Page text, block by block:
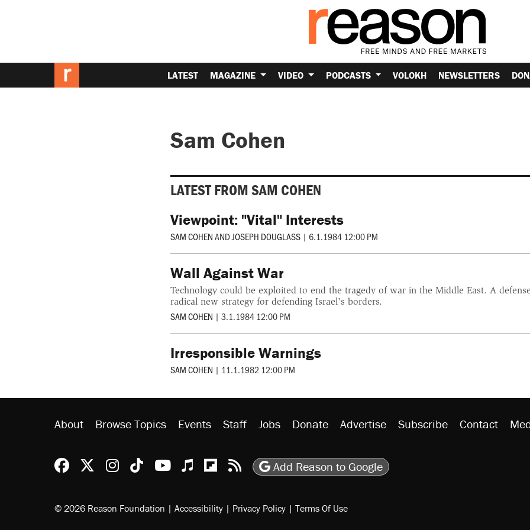
LATEST MAGAZINE VIDEO PODCASTS VOLOKH NEWSLETTERS
Sam Cohen
LATEST FROM SAM COHEN
Viewpoint: "Vital" Interests
SAM COHENANDJOSEPH DOUGLASS | 6.1.1984 12:00 PM
Wall Against War
Technology could be exploited to end the tragedy of war in the Middle East. A
radical new strategy for defending Israel's borders.
SAM COHEN | 3.1.1984 12:00 PM
Irresponsible Warnings
SAM COHEN | 11.1.1982 12:00 PM
About Browse Topics Events Staff Jobs Donate Advertise Subscribe Contact
Reason Facebook
@reason on X
Reason Instagram
Reason TikTok
Reason Youtube
Apple Podcasts
Reason on Flipboard
Reason RSS
Add Reason to Google
© 2026 Reason Foundation | Accessibility | Privacy Policy | Terms Of Use